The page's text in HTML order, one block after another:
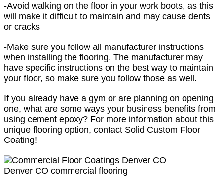
-Avoid walking on the floor in your work boots, as this
will make it difficult to maintain and may cause dents
or cracks
-Make sure you follow all manufacturer instructions
when installing the flooring. The manufacturer may
have specific instructions on the best way to maintain
your floor, so make sure you follow those as well.
If you already have a gym or are planning on opening
one, what are some ways your business benefits from
using cement epoxy? For more information about this
unique flooring option, contact Solid Custom Floor
Coating!
Denver CO commercial flooring